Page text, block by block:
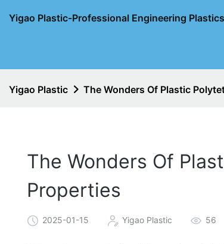
Yigao Plastic-Professional Engineering
Yigao Plastic The Wonders Of Plastic
The Wonders Of
Properties
2025-01-15 Yigao Plastic 56